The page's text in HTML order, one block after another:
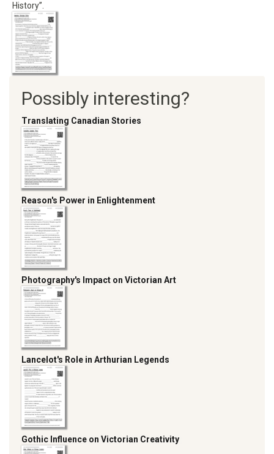
History”.
Possibly interesting?
Translating Canadian Stories
Reason's Power in Enlightenment
Photography's Impact on Victorian Art
Lancelot's Role in Arthurian Legends
Gothic Influence on Victorian Creativity